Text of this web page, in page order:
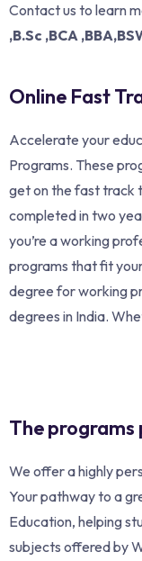
Contact us to learn
,B.Sc ,BCA
Online Fast
Accelerate your
Programs. These
get on the fast track
completed in two
you’re a working
programs that fit
degree for working
degrees in India.
The
We offer a highly
Your pathway to a
Education, helping
subjects offered by